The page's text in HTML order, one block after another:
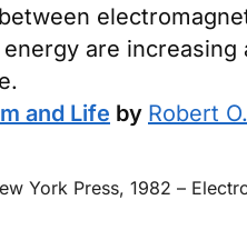
are
and Life by Robert
York Press, 1982 –